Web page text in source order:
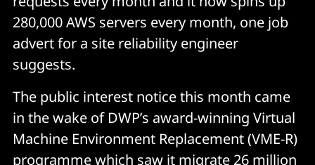
280,000 AWS servers every month, one job
advert for a site reliability engineer
suggests.
The public interest notice this month came
in the wake of DWP’s award-winning Virtual
Machine Environment Replacement (VME-R)
programme which saw it migrate 26 million